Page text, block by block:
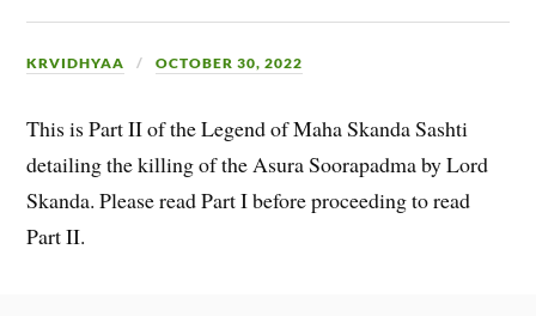
KRVIDHYAA OCTOBER 30, 2022
This is Part II of the Legend of Maha Skanda Sashti
detailing the killing of the Asura Soorapadma by Lord
Skanda. Please read Part I before proceeding to read
Part II.